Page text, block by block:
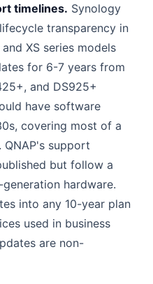
timelines. Synology
transparency in
XS series models
for 6-7 years from
and DS925+
have software
covering most of a
QNAP's support
but follow a
hardware.
into any 10-year plan
used in business
are non-